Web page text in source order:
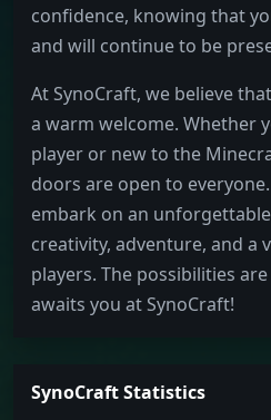
confidence, knowing that
and will continue to be
At SynoCraft, we believe
a warm welcome. Whether
player or new to the
doors are open to
embark on an
creativity, adventure, and a
players. The possibilities
awaits you at SynoCraft!
SynoCraft Statistics